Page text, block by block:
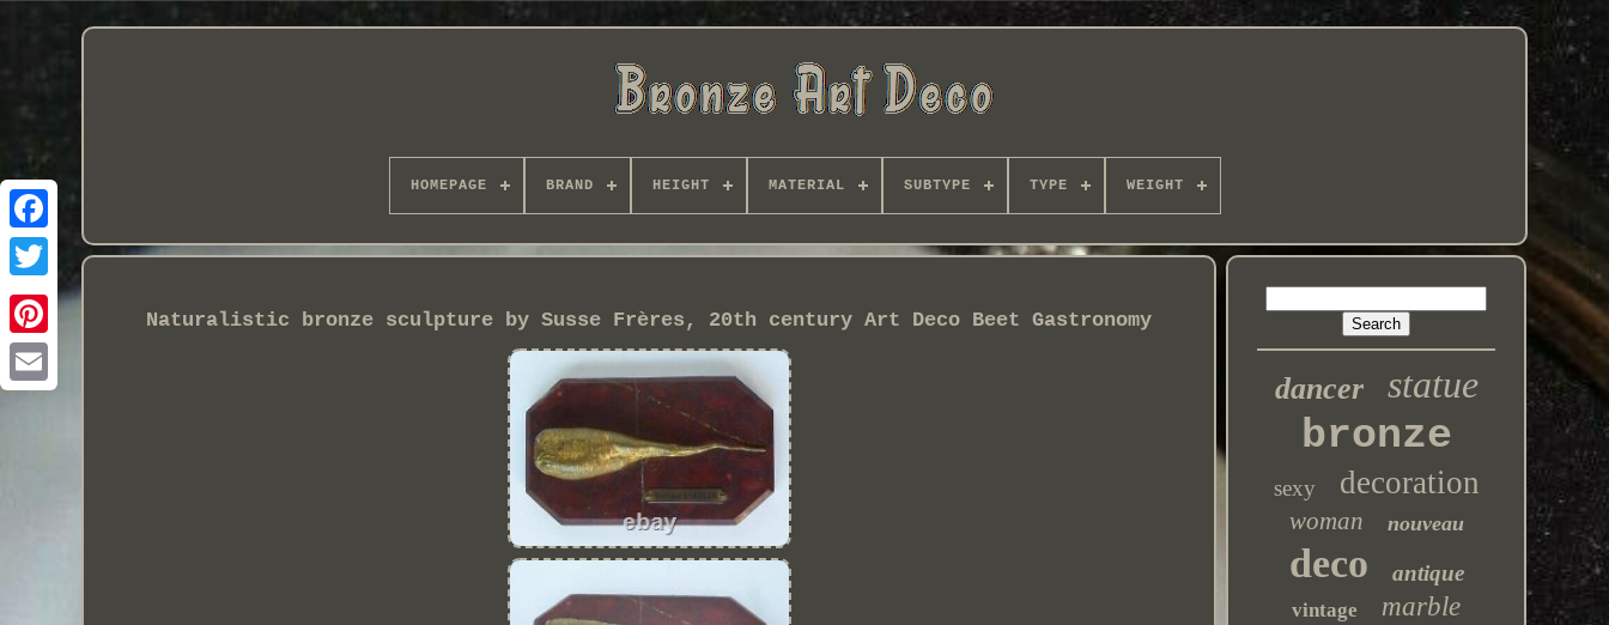
HOMEPAGE BRAND HEIGHT MATERIAL SUBTYPE TYPE WEIGHT
Naturalistic bronze sculpture by Susse Frères, 20th century Art Deco Beet Gastronomy
dancer statue
bronze
sexy decoration
woman nouveau
deco antique
vintage marble